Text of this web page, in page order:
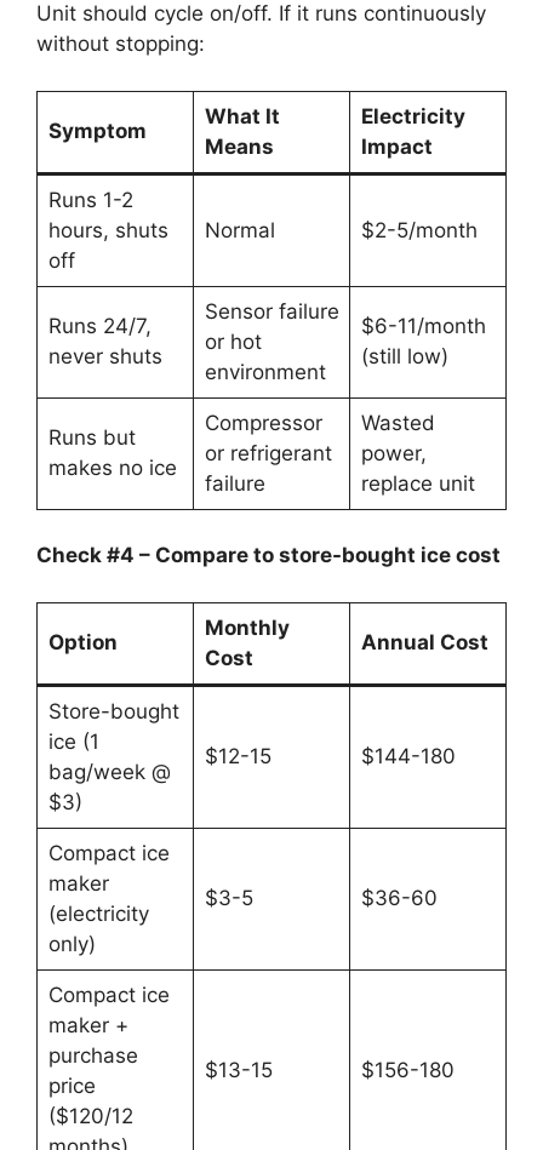
Unit should cycle on/off. If it runs continuously
without stopping:
Symptom
What It
Means
Electricity
Impact
Runs 1-2
hours, shuts
off
Normal $2-5/month
Runs 24/7,
never shuts
Sensor failure
or hot
environment
$6-11/month
(still low)
Runs but
makes no ice
Compressor
or refrigerant
failure
Wasted
power,
replace unit
Check #4 – Compare to store-bought ice cost
Option
Monthly
Cost
Annual Cost
Store-bought
ice (1
bag/week @
$3)
$12-15 $144-180
Compact ice
maker
(electricity
only)
$3-5 $36-60
Compact ice
maker +
purchase
price
($120/12
$13-15 $156-180